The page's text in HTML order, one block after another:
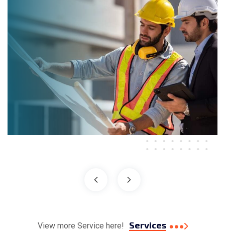
View more Service here! Services